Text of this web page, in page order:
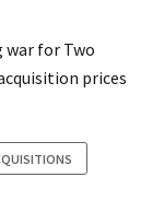
for Two
prices